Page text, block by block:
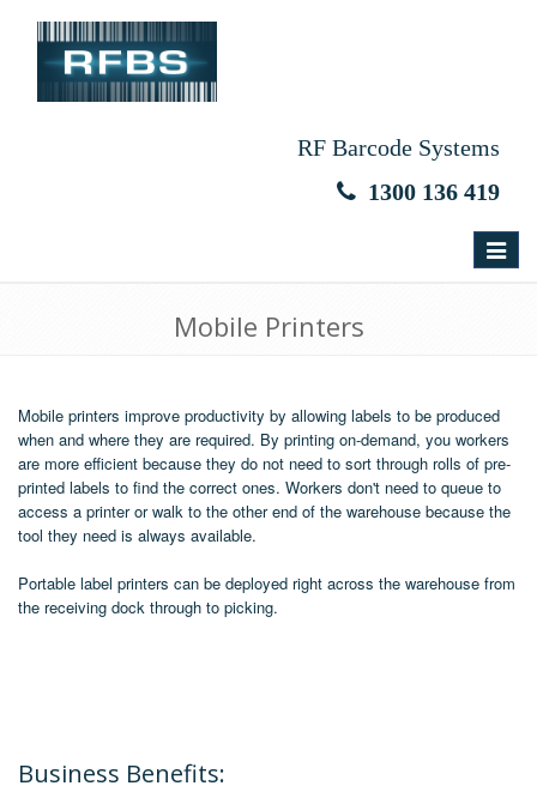
RF Barcode Systems
1300 136 419
Toggle
Mobile Printers
Mobile printers improve productivity by allowing labels to be produced
when and where they are required. By printing on-demand, you workers
are more efficient because they do not need to sort through rolls of pre-
printed labels to find the correct ones. Workers don't need to queue to
access a printer or walk to the other end of the warehouse because the
tool they need is always available.
Portable label printers can be deployed right across the warehouse from
the receiving dock through to picking.
Business Benefits: